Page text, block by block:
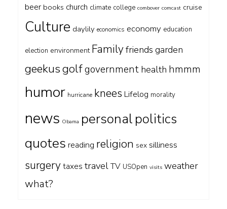
beer books church climate college combover comcast cruise
Culture daylily economics economy education
election environment Familyfriends garden
geekusgolfgovernment health hmmm
humor hurricane knees Lifelog morality
news Obama personal politics
quotes reading religion sex silliness
surgerytaxes travelTV USOpen visits weather
what?